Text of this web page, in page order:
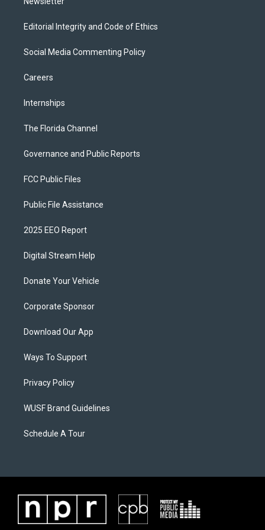
Editorial Integrity and Code of Ethics
Social Media Commenting Policy
Careers
Internships
The Florida Channel
Governance and Public Reports
FCC Public Files
Public File Assistance
2025 EEO Report
Digital Stream Help
Donate Your Vehicle
Corporate Sponsor
Download Our App
Ways To Support
Privacy Policy
WUSF Brand Guidelines
Schedule A Tour